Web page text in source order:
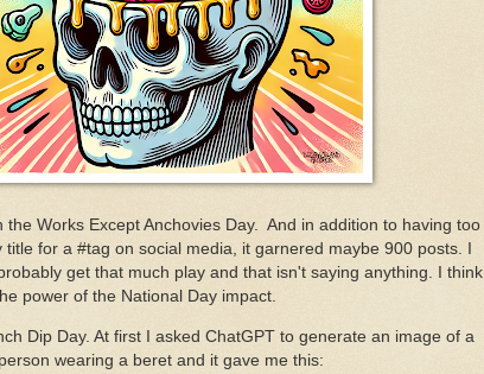
the Works Except Anchovies Day. And in addition to having too
title for a #tag on social media, it garnered maybe 900 posts. I
get that much play and that isn't saying anything. I think
power of the National Day impact.
Dip Day. At first I asked ChatGPT to generate an image of a
wearing a beret and it gave me this: